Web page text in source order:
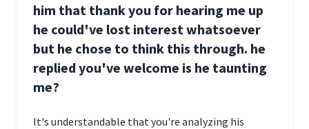
him that thank you for hearing me up
he could've lost interest whatsoever
but he chose to think this through. he
replied you've welcome is he taunting
me?
It's understandable that you're analyzing his